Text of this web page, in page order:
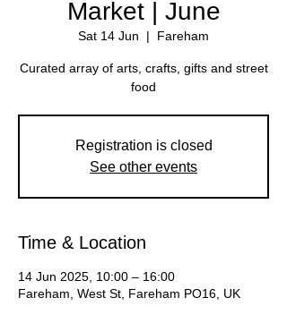
Market | June
Sat 14 Jun
  |
Fareham
Curated array of arts, crafts, gifts and street
Registration is closed
See other events
Time & Location
14 Jun 2025, 10:00 – 16:00
Fareham, West St, Fareham PO16, UK